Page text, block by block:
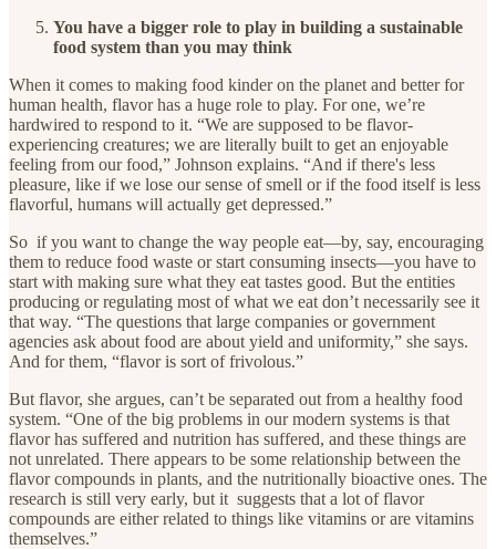
You have a bigger role to play in building a sustainable
food system than you may think
When it comes to making food kinder on the planet and better for
human health, flavor has a huge role to play. For one, we’re
hardwired to respond to it. “We are supposed to be flavor-
experiencing creatures; we are literally built to get an enjoyable
feeling from our food,” Johnson explains. “And if there's less
pleasure, like if we lose our sense of smell or if the food itself is less
flavorful, humans will actually get depressed.”
So if you want to change the way people eat—by, say, encouraging
them to reduce food waste or start consuming insects—you have to
start with making sure what they eat tastes good. But the entities
producing or regulating most of what we eat don’t necessarily see it
that way. “The questions that large companies or government
agencies ask about food are about yield and uniformity,” she says.
And for them, “flavor is sort of frivolous.”
But flavor, she argues, can’t be separated out from a healthy food
system. “One of the big problems in our modern systems is that
flavor has suffered and nutrition has suffered, and these things are
not unrelated. There appears to be some relationship between the
flavor compounds in plants, and the nutritionally bioactive ones. The
research is still very early, but it suggests that a lot of flavor
compounds are either related to things like vitamins or are vitamins
themselves.”